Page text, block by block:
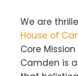
We are
House of
Core
Camden is